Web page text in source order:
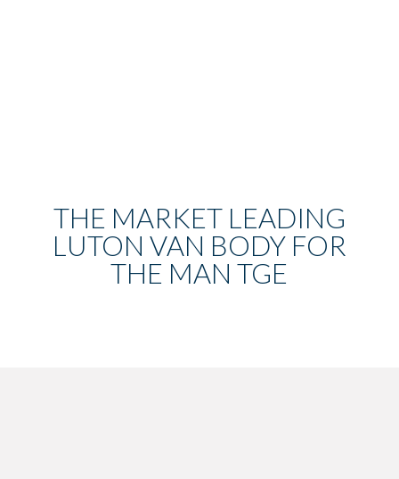
THE MARKET LEADING
LUTON VAN BODY FOR
THE MAN TGE